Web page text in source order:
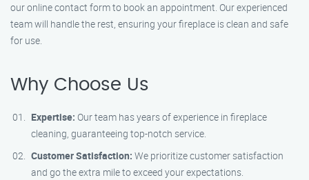
our online contact form to book an appointment. Our experienced
team will handle the rest, ensuring your fireplace is clean and safe
for use.
Why Choose Us
Expertise: Our team has years of experience in fireplace
cleaning, guaranteeing top-notch service.
Customer Satisfaction: We prioritize customer satisfaction
and go the extra mile to exceed your expectations.